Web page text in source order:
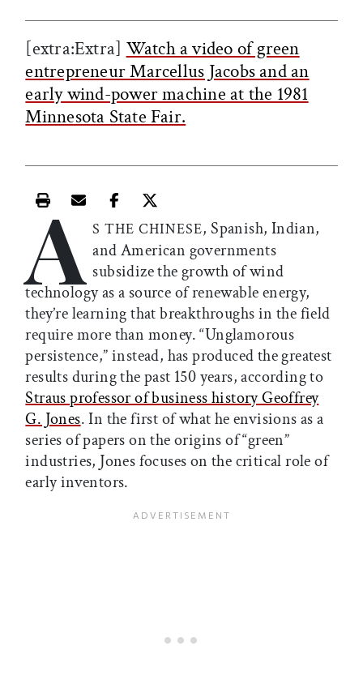
[extra:Extra] Watch a video of green
entrepreneur Marcellus Jacobs and an
early wind-power machine at the 1981
Minnesota State Fair.
Print this article
Email this article
Share this article on Facebook
Share this article on X
A S THE CHINESE, Spanish, Indian,
and American governments
subsidize the growth of wind
technology as a source of renewable energy,
they’re learning that breakthroughs in the field
require more than money. “Unglamorous
persistence,” instead, has produced the greatest
results during the past 150 years, according to
Straus professor of business history Geoffrey
G. Jones. In the first of what he envisions as a
series of papers on the origins of “green”
industries, Jones focuses on the critical role of
early inventors.